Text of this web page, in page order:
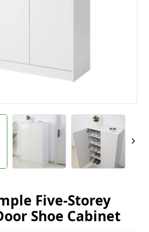
Five-Storey
Shoe Cabinet